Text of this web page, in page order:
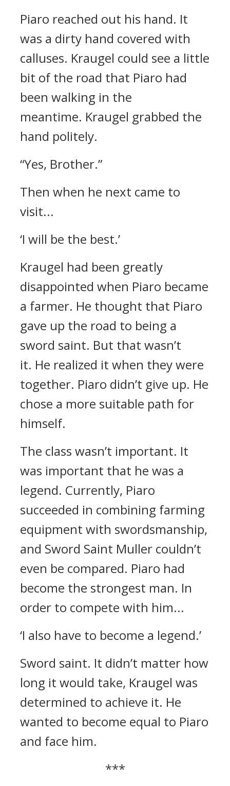
Piaro reached out his hand. It
was a dirty hand covered with
calluses. Kraugel could see a little
bit of the road that Piaro had
been walking in the
meantime. Kraugel grabbed the
hand politely.
“Yes, Brother.”
Then when he next came to
visit...
‘I will be the best.’
Kraugel had been greatly
disappointed when Piaro became
a farmer. He thought that Piaro
gave up the road to being a
sword saint. But that wasn’t
it. He realized it when they were
together. Piaro didn’t give up. He
chose a more suitable path for
himself.
The class wasn’t important. It
was important that he was a
legend. Currently, Piaro
succeeded in combining farming
equipment with swordsmanship,
and Sword Saint Muller couldn’t
even be compared. Piaro had
become the strongest man. In
order to compete with him...
‘I also have to become a legend.’
Sword saint. It didn’t matter how
long it would take, Kraugel was
determined to achieve it. He
wanted to become equal to Piaro
and face him.
***